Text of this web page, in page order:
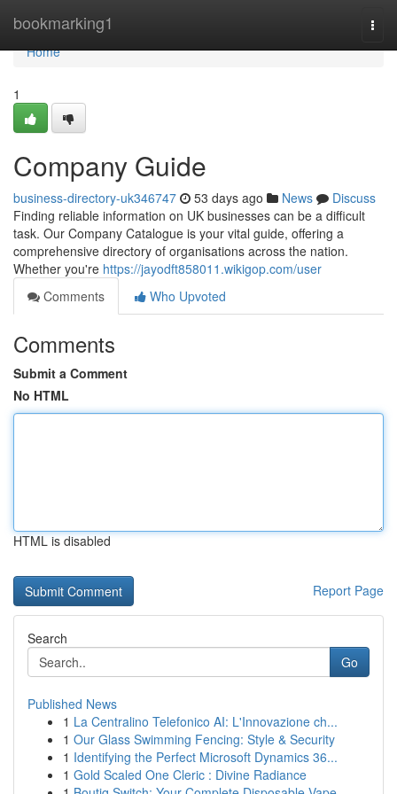
bookmarking1
Home
Home
1
Company Guide
business-directory-uk346747 53 days ago News
Discuss
Finding reliable information on UK businesses can be a difficult
task. Our Company Catalogue is your vital guide, offering a
comprehensive directory of organisations across the nation.
Whether you're https://jayodft858011.wikigop.com/user
Comments
Who Upvoted
Comments
Submit a Comment
No HTML
HTML is disabled
Report Page
Search
Go
Published News
1 La Centralino Telefonico AI: L'Innovazione ch...
1 Our Glass Swimming Fencing: Style & Security
1 Identifying the Perfect Microsoft Dynamics 36...
1 Gold Scaled One Cleric : Divine Radiance